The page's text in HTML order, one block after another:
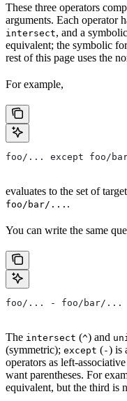
These three operators
arguments. Each operator
intersect, and a
equivalent; the symbolic
rest of this page uses the
For example,
foo/... except foo/
evaluates to the set of
foo/bar/... .
You can write the same
foo/... - foo/bar/...
The intersect (^) and
(symmetric); except (-) is
operators as left-
want parentheses. For
equivalent, but the third is